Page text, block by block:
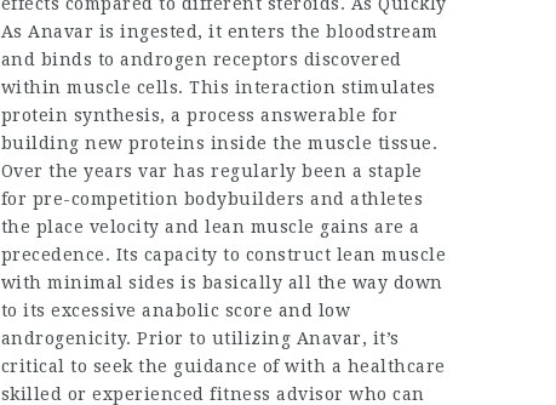
As Anavar is ingested, it enters the bloodstream
and binds to androgen receptors discovered
within muscle cells. This interaction stimulates
protein synthesis, a process answerable for
building new proteins inside the muscle tissue.
Over the years var has regularly been a staple
for pre-competition bodybuilders and athletes
the place velocity and lean muscle gains are a
precedence. Its capacity to construct lean muscle
with minimal sides is basically all the way down
to its excessive anabolic score and low
androgenicity. Prior to utilizing Anavar, it’s
critical to seek the guidance of with a healthcare
skilled or experienced fitness advisor who can